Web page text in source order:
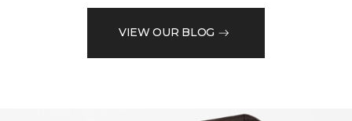
VIEW OUR BLOG